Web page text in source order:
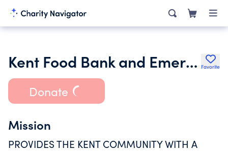
Kent Food Bank and Emergency Services Favorite
Donate
Mission
PROVIDES THE KENT COMMUNITY WITH A